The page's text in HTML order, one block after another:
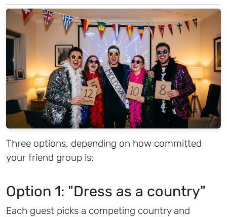
Three options, depending on how committed
your friend group is:
Option 1: "Dress as a country"
Each guest picks a competing country and